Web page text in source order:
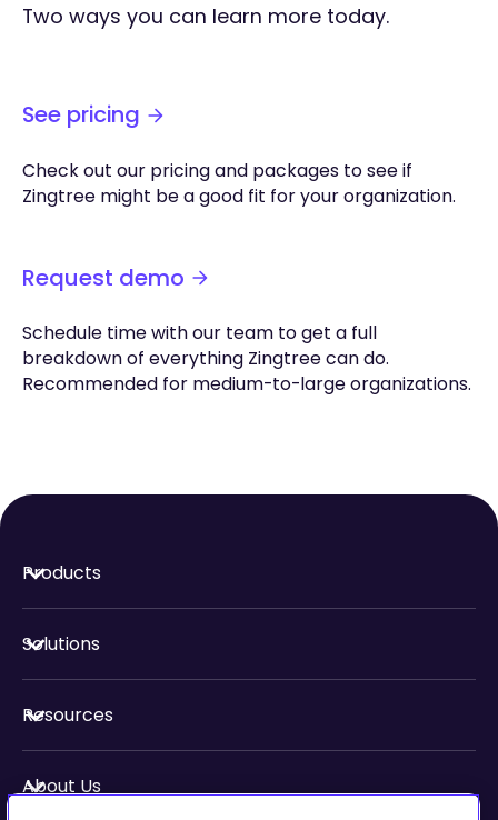
Two ways you can learn more today.
See pricing
Check out our pricing and packages to see if
Zingtree might be a good fit for your organization.
Request demo
Schedule time with our team to get a full
breakdown of everything Zingtree can do.
Recommended for medium-to-large organizations.
Products
Solutions
Resources
About Us